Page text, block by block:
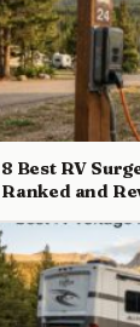
8 Best RV
Ranked and